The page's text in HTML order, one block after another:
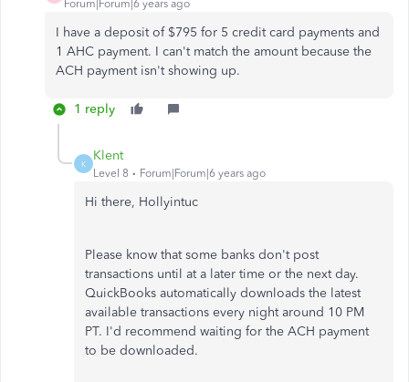
Forum|Forum|6 years ago
I have a deposit of $795 for 5 credit card payments and
1 AHC payment. I can't match the amount because the
ACH payment isn't showing up.
1 reply
K
Klent
Level 8 Forum|Forum|6 years ago
Hi there, Hollyintuc
Please know that some banks don't post
transactions until at a later time or the next day.
QuickBooks automatically downloads the latest
available transactions every night around 10 PM
PT. I'd recommend waiting for the ACH payment
to be downloaded.